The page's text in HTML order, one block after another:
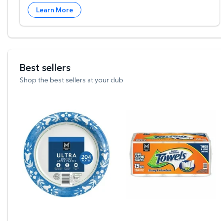
Learn More
Best sellers
Shop the best sellers at your club
Member's Mark